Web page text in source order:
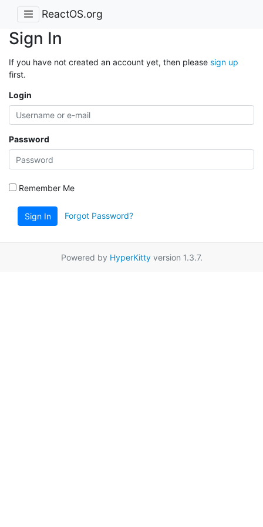
ReactOS.org
Sign In
If you have not created an account yet, then please sign up
first.
Login
Password
Remember Me
Sign In Forgot Password?
Powered by HyperKittyversion 1.3.7.